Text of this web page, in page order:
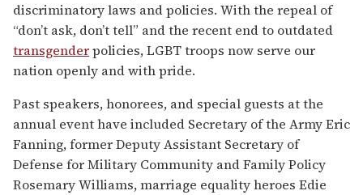
discriminatory laws and policies. With the repeal of
“don’t ask, don’t tell” and the recent end to outdated
transgenderpolicies, LGBT troops now serve our
nation openly and with pride.
Past speakers, honorees, and special guests at the
annual event have included Secretary of the Army Eric
Fanning, former Deputy Assistant Secretary of
Defense for Military Community and Family Policy
Rosemary Williams, marriage equality heroes Edie